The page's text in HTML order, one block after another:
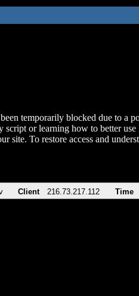
temporarily blocked due to a
script or learning how to better
site. To restore access and
Client 216.73.217.112 Time